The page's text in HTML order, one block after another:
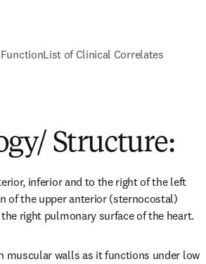
FunctionList of Clinical Correlates
Structure:
inferior and to the right of the left
of the upper anterior (sternocostal)
right pulmonary surface of the heart.
muscular walls as it functions under low